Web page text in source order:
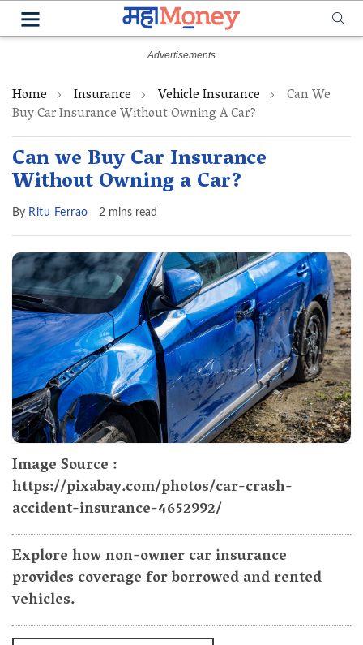
Home Insurance Vehicle Insurance Can We
Buy Car Insurance Without Owning A Car?
Can we Buy Car Insurance
Without Owning a Car?
By Ritu Ferrao 2 mins read
Image Source :
https://pixabay.com/photos/car-crash-
accident-insurance-4652992/
Explore how non-owner car insurance
provides coverage for borrowed and rented
vehicles.